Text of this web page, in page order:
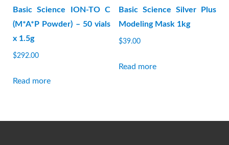
Basic Science ION-TO C
(M*A*P Powder) – 50 vials
x 1.5g
$292.00
Read more
Basic Science Silver Plus
Modeling Mask 1kg
$39.00
Read more